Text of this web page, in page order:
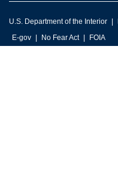
U.S. Department of the Interior
E-gov
No Fear Act FOIA